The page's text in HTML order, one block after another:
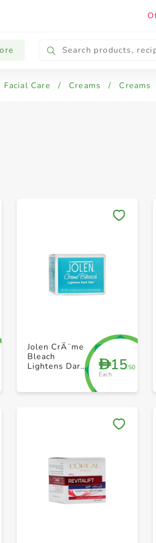
Facial Care / Creams / Creams
+ Create a new list
D15.50
Each
Jolen CrÃ¨me
Bleach
Lightens Dark